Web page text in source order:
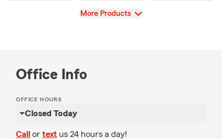
View
More Products
Office Info
OFFICE HOURS
Closed Today
Call or text us 24 hours a day!